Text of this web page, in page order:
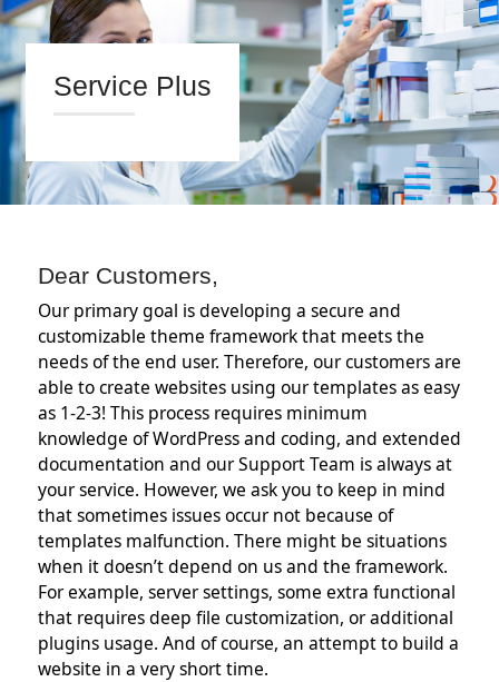
Service Plus
HOME
PRESCRIPTIONS
OUR SERVICES
BLOG
CONTACT US
Search
t
wi
tt
er
fa
ce
b
o
o
k
li
n
k
e
di
n
Dear Customers,
Our primary goal is developing a secure and
customizable theme framework that meets the
needs of the end user. Therefore, our customers are
able to create websites using our templates as easy
as 1-2-3! This process requires minimum
knowledge of WordPress and coding, and extended
documentation and our Support Team is always at
your service. However, we ask you to keep in mind
that sometimes issues occur not because of
templates malfunction. There might be situations
when it doesn’t depend on us and the framework.
For example, server settings, some extra functional
that requires deep file customization, or additional
plugins usage. And of course, an attempt to build a
website in a very short time.